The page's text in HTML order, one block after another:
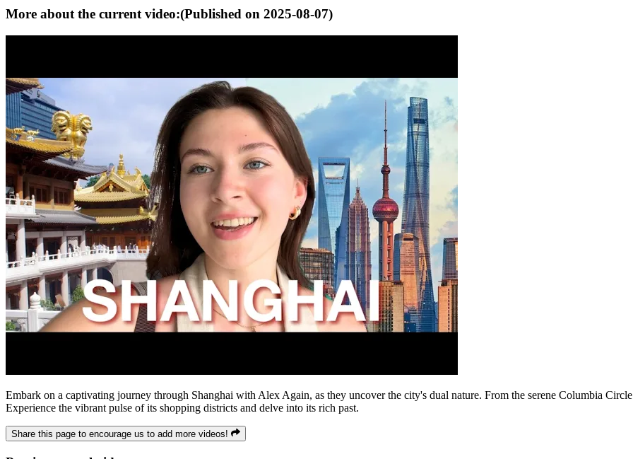
More about the current video:(Published on 2025-08-07)
Embark on a captivating journey through Shanghai with Alex Again, as they uncover the city's dual nature. From the serene Columbia
Experience the vibrant pulse of its shopping districts and delve into its rich past.
Share this page to encourage us to add more videos!